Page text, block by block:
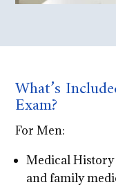
What’s
Exam?
For Men:
Medical History
and family